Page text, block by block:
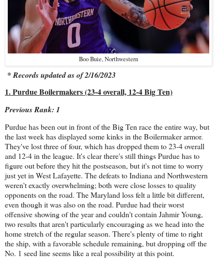
Boo Buie, Northwestern
* Records updated as of 2/16/2023
1. Purdue Boilermakers (23-4 overall, 12-4 Big Ten)
Previous Rank: 1
Purdue has been out in front of the Big Ten race the entire way, but
the last week has displayed some kinks in the Boilermaker armor.
They've lost three of four, which has dropped them to 23-4 overall
and 12-4 in the league. It's clear there's still things Purdue has to
figure out before they hit the postseason, but it's not time to worry
just yet in West Lafayette. The defeats to Indiana and Northwestern
weren't exactly overwhelming; both were close losses to quality
opponents on the road. The Maryland loss felt a little bit different,
even though it was also on the road. Purdue had their worst
offensive showing of the year and couldn't contain Jahmir Young,
two results that aren't particularly encouraging as we head into the
home stretch of the regular season. There's plenty of time to right
the ship, with a favorable schedule remaining, but dropping off the
No. 1 seed line seems like a real possibility at this point.